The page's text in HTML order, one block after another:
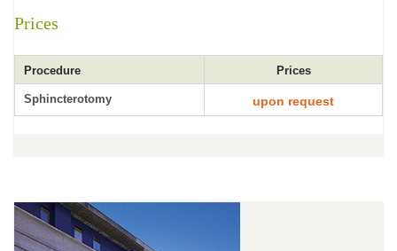
Prices
Procedure Prices
Sphincterotomy upon request